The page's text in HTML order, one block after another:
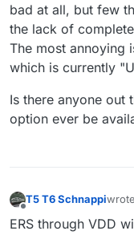
bad at all, but few
the lack of
The most annoying
which is currently
Is there anyone out
option ever be
T5 T6 Schnappi
last
ERS through VDD